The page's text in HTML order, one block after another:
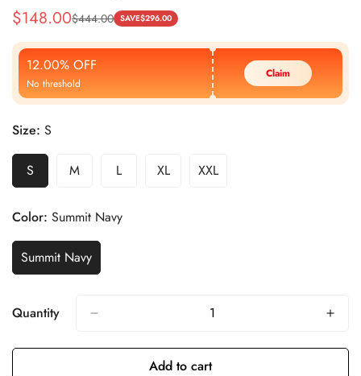
Sale
Price
$148.00
Regular
Price
$444.00 SAVE$296.00
12.00% OFF
No threshold
Claim
Size: S
S M L XL XXL
Color: Summit Navy
Summit Navy
Quantity
Add to cart